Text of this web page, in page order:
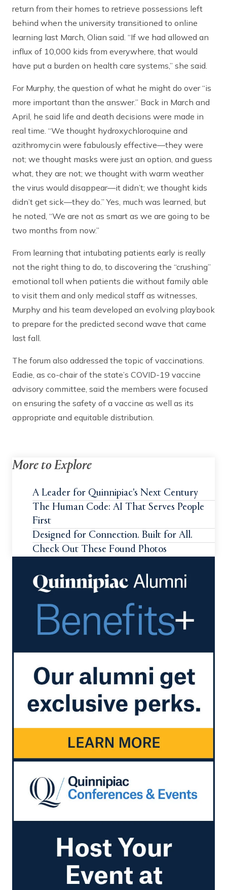
return from their homes to retrieve possessions left
behind when the university transitioned to online
learning last March, Olian said. “If we had allowed an
influx of 10,000 kids from everywhere, that would
have put a burden on health care systems,” she said.
For Murphy, the question of what he might do over “is
more important than the answer.” Back in March and
April, he said life and death decisions were made in
real time. “We thought hydroxychloroquine and
azithromycin were fabulously effective—they were
not; we thought masks were just an option, and guess
what, they are not; we thought with warm weather
the virus would disappear—it didn’t; we thought kids
didn’t get sick—they do.” Yes, much was learned, but
he noted, “We are not as smart as we are going to be
two months from now.”
From learning that intubating patients early is really
not the right thing to do, to discovering the “crushing”
emotional toll when patients die without family able
to visit them and only medical staff as witnesses,
Murphy and his team developed an evolving playbook
to prepare for the predicted second wave that came
last fall.
The forum also addressed the topic of vaccinations.
Eadie, as co-chair of the state’s COVID-19 vaccine
advisory committee, said the members were focused
on ensuring the safety of a vaccine as well as its
appropriate and equitable distribution.
More to Explore
A Leader for Quinnipiac's Next Century
The Human Code: AI That Serves People
First
Designed for Connection. Built for All.
Check Out These Found Photos